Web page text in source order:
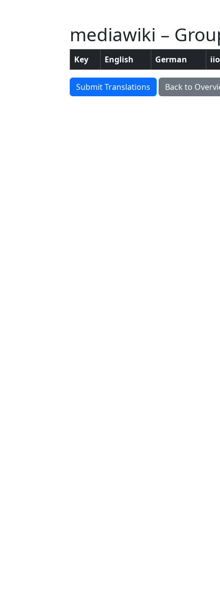
mediawiki –
Key English German
Submit Translations Back to